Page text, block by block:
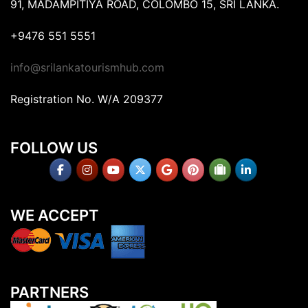
91, MADAMPITIYA ROAD, COLOMBO 15, SRI LANKA.
+9476 551 5551
info@srilankatourismhub.com
Registration No. W/A 209377
FOLLOW US
WE ACCEPT
PARTNERS